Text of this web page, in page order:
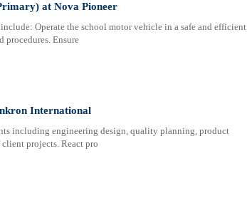
at Nova Pioneer
Operate the school motor vehicle in a safe and efficient
Ensure
International
including engineering design, quality planning, product
projects. React pro